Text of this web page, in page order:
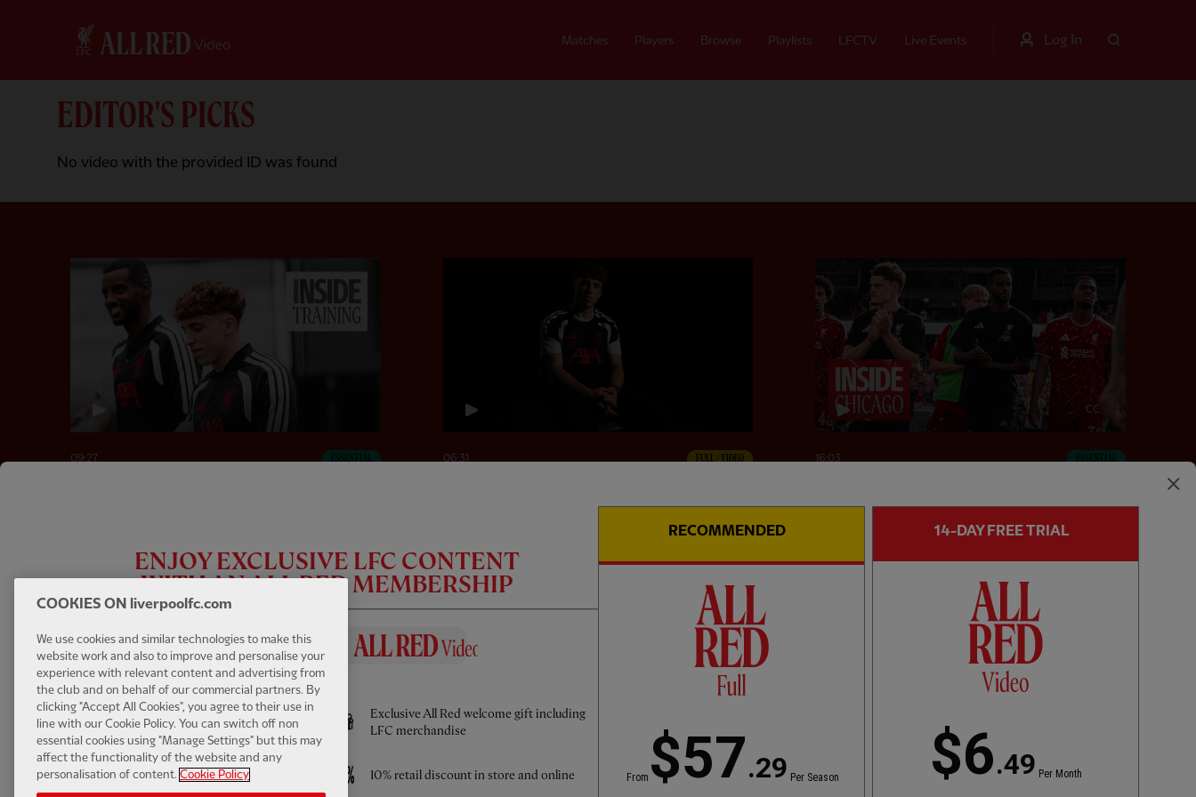
Matches Players Browse Playlists LFCTV Live Events Log In
EDITOR'S PICKS
No video with the provided ID was found
09:27 06:31 FULL / VIDEO
CC
16:03
42:02 FULL / VIDEO
ENJOY EXCLUSIVE LFC CONTENT
WITH AN ALL RED MEMBERSHIP
BENEFITS INCLUDE
Full access to All Red Video - watch every
Pre-Season game LIVE and much more
Exclusive All Red welcome gift including
LFC merchandise
Access to ticket sales 10% retail discount in store and online
RECOMMENDED
From $57.29 Per Season
14-DAY FREE TRIAL
$6.49 Per Month
COOKIES ON liverpoolfc.com
We use cookies and similar technologies to make this
website work and also to improve and personalise your
experience with relevant content and advertising from
the club and on behalf of our commercial partners. By
clicking "Accept All Cookies", you agree to their use in
line with our Cookie Policy. You can switch off non
essential cookies using "Manage Settings" but this may
affect the functionality of the website and any
personalisation of content. Cookie Policy